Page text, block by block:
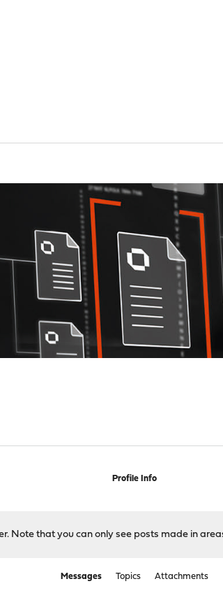
Profile Info
Note that you can only see posts made in
Messages Topics Attachments